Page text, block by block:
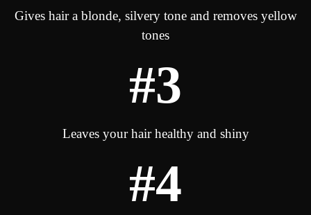
Gives hair a blonde, silvery tone and removes yellow
tones
#3
Leaves your hair healthy and shiny
#4